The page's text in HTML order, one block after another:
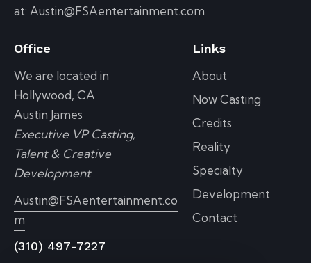
at: Austin@FSAentertainment.com
Office
We are located in
Hollywood, CA
Austin James
Executive VP Casting,
Talent & Creative
Development
Austin@FSAentertainment.co
m
(310) 497-7227
Links
About
Now Casting
Credits
Reality
Specialty
Development
Contact